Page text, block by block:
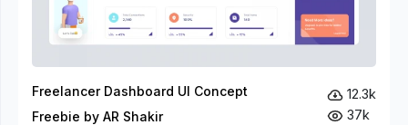
Freelancer Dashboard UI Concept
Freebie by AR Shakir
12.3k
37k